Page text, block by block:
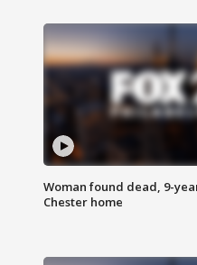
Woman found dead, 9-
Chester home